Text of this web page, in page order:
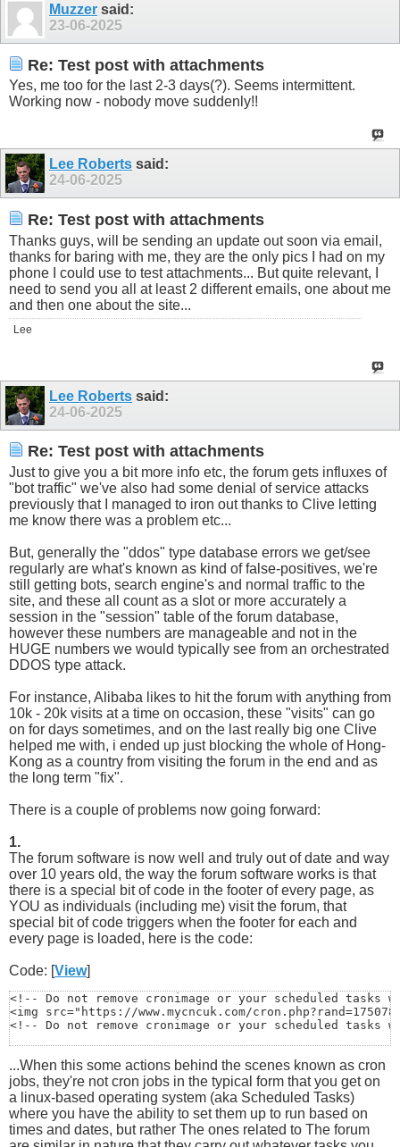
Muzzer said:
23-06-2025
Re: Test post with attachments
Yes, me too for the last 2-3 days(?). Seems intermittent.
Working now - nobody move suddenly!!
Lee Roberts said:
24-06-2025
Re: Test post with attachments
Thanks guys, will be sending an update out soon via email,
thanks for baring with me, they are the only pics I had on my
phone I could use to test attachments... But quite relevant, I
need to send you all at least 2 different emails, one about me
and then one about the site...
Lee
Lee Roberts said:
24-06-2025
Re: Test post with attachments
Just to give you a bit more info etc, the forum gets influxes of
"bot traffic" we've also had some denial of service attacks
previously that I managed to iron out thanks to Clive letting
me know there was a problem etc...
But, generally the "ddos" type database errors we get/see
regularly are what's known as kind of false-positives, we're
still getting bots, search engine's and normal traffic to the
site, and these all count as a slot or more accurately a
session in the "session" table of the forum database,
however these numbers are manageable and not in the
HUGE numbers we would typically see from an orchestrated
DDOS type attack.
For instance, Alibaba likes to hit the forum with anything from
10k - 20k visits at a time on occasion, these "visits" can go
on for days sometimes, and on the last really big one Clive
helped me with, i ended up just blocking the whole of Hong-
Kong as a country from visiting the forum in the end and as
the long term "fix".
There is a couple of problems now going forward:
1.
The forum software is now well and truly out of date and way
over 10 years old, the way the forum software works is that
there is a special bit of code in the footer of every page, as
YOU as individuals (including me) visit the forum, that
special bit of code triggers when the footer for each and
every page is loaded, here is the code:
Code: [View]
<!-- Do not remove cronimage or your scheduled
<img src="https://www.mycncuk.com/
<!-- Do not remove cronimage or your scheduled
...When this some actions behind the scenes known as cron
jobs, they're not cron jobs in the typical form that you get on
a linux-based operating system (aka Scheduled Tasks)
where you have the ability to set them up to run based on
times and dates, but rather The ones related to The forum